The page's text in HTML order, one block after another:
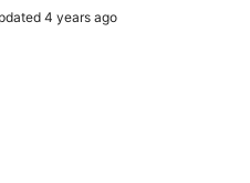
4 years ago